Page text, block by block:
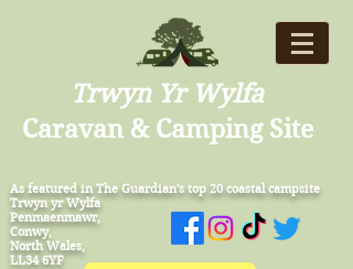
Trwyn Yr Wylfa
Caravan & Camping Site
As featured in The Guardian's top 20 coastal campsite
Trwyn yr Wylfa
Penmaenmawr,
Conwy,
North Wales,
LL34 6YF